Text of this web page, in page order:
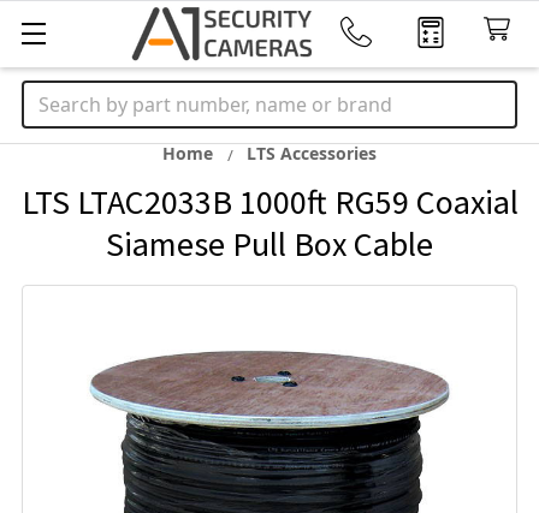
Search
Home LTS Accessories
LTS LTAC2033B 1000ft RG59 Coaxial
Siamese Pull Box Cable